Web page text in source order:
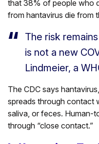
that 38% of people who
from hantavirus die from
The risk
is not a new
Lindmeier, a
The CDC says
spreads through contact
saliva, or feces. Human-
through “close contact.”